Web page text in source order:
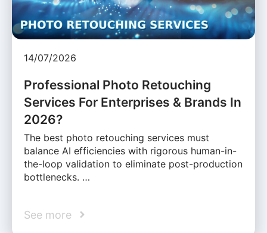
14/07/2026
Professional Photo Retouching
Services For Enterprises & Brands In
2026?
The best photo retouching services must
balance AI efficiencies with rigorous human-in-
the-loop validation to eliminate post-production
bottlenecks. …
See more